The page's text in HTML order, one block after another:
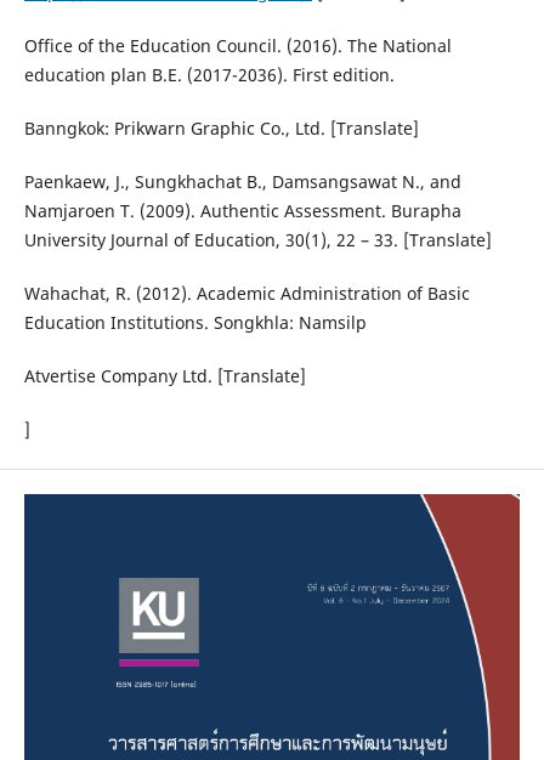
Office of the Education Council. (2016). The National
education plan B.E. (2017-2036). First edition.
Banngkok: Prikwarn Graphic Co., Ltd. [Translate]
Paenkaew, J., Sungkhachat B., Damsangsawat N., and
Namjaroen T. (2009). Authentic Assessment. Burapha
University Journal of Education, 30(1), 22 – 33. [Translate]
Wahachat, R. (2012). Academic Administration of Basic
Education Institutions. Songkhla: Namsilp
Atvertise Company Ltd. [Translate]
]